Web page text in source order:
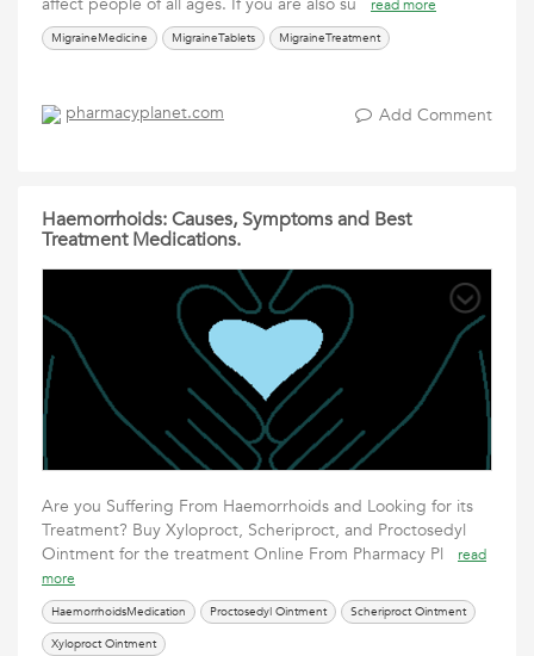
read more
MigraineMedicine MigraineTablets MigraineTreatment
pharmacyplanet.com Add Comment
Haemorrhoids: Causes, Symptoms and Best
Treatment Medications.
Are you Suffering From Haemorrhoids and Looking for its
Treatment? Buy Xyloproct, Scheriproct, and Proctosedyl
Ointment for the treatment Online From Pharmacy Pl
read
more
HaemorrhoidsMedication Proctosedyl Ointment
Scheriproct Ointment
Xyloproct Ointment